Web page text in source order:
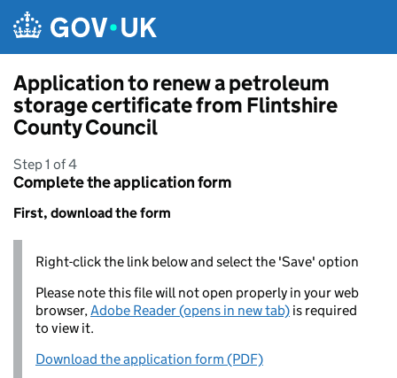
Application to renew a petroleum
storage certificate from Flintshire
County Council
Step 1 of 4
Complete the application form
First, download the form
Right-click the link below and select the 'Save' option
Please note this file will not open properly in your web
browser,Adobe Reader (opens in new tab) is required
to view it.
Download the application form (PDF)